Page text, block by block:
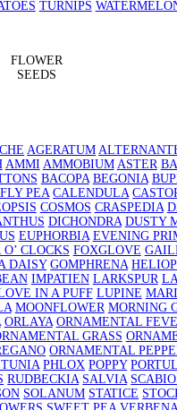
TURNIPS
FLOWER
SEEDS
AGERATUM
AMMI AMMOBIUM ASTER
BACOPA BEGONIA
PEA CALENDULA
COSMOS CRASPEDIA
DICHONDRA DUSTY
EUPHORBIA EVENING
O’ CLOCKS FOXGLOVE
DAISY GOMPHRENA
IMPATIEN LARKSPUR
IN A PUFF LUPINE
MOONFLOWER MORNING
ORLAYA ORNAMENTAL
GRASS
ORNAMENTAL
PHLOX POPPY
RUDBECKIA SALVIA
SOLANUM STATICE
SWEET PEA